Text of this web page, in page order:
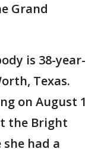
Grand
is 38-year-
Texas.
on August 1
the Bright
had a